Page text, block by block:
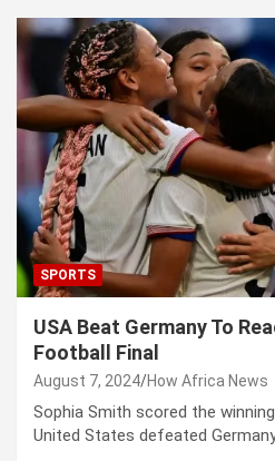
SPORTS
USA Beat Germany To
Football Final
August 7, 2024 How Africa News
Sophia Smith scored the
United States defeated